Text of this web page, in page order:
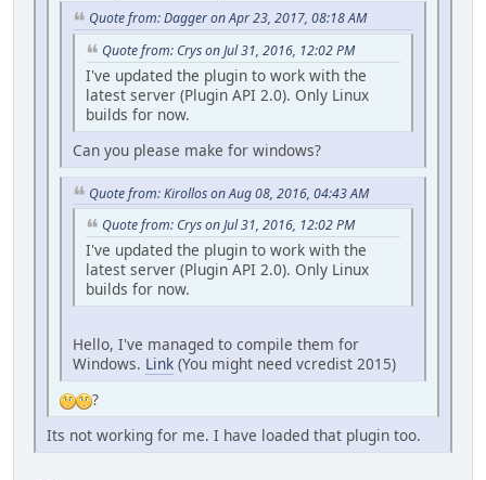
Quote from: Dagger on Apr 23, 2017, 08:18 AM
Quote from: Crys on Jul 31, 2016, 12:02 PM
I've updated the plugin to work with the
latest server (Plugin API 2.0). Only Linux
builds for now.
Can you please make for windows?
Quote from: Kirollos on Aug 08, 2016, 04:43 AM
Quote from: Crys on Jul 31, 2016, 12:02 PM
I've updated the plugin to work with the
latest server (Plugin API 2.0). Only Linux
builds for now.
Hello, I've managed to compile them for
Windows. Link (You might need vcredist 2015)
?
Its not working for me. I have loaded that plugin too.